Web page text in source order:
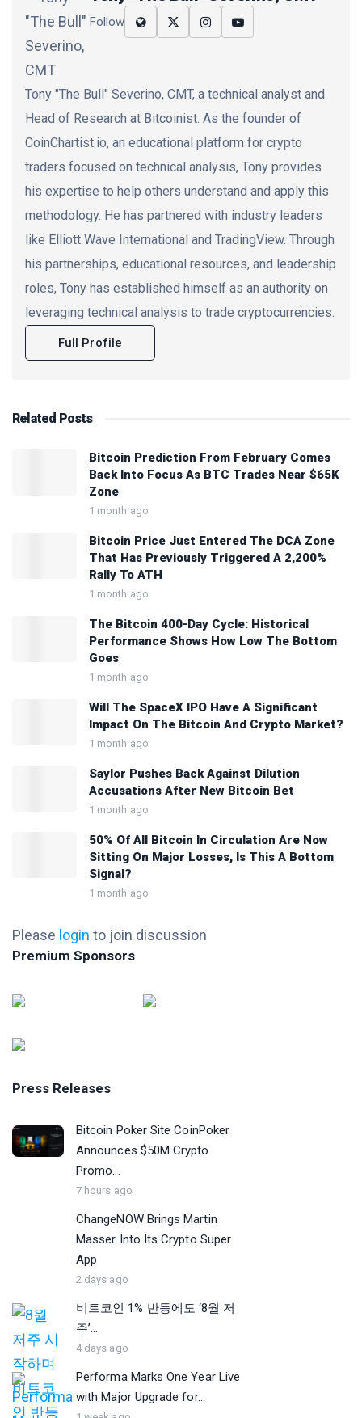
Follow
Tony "The Bull" Severino, CMT, a technical analyst and
Head of Research at Bitcoinist. As the founder of
CoinChartist.io, an educational platform for crypto
traders focused on technical analysis, Tony provides
his expertise to help others understand and apply this
methodology. He has partnered with industry leaders
like Elliott Wave International and TradingView. Through
his partnerships, educational resources, and leadership
roles, Tony has established himself as an authority on
leveraging technical analysis to trade cryptocurrencies.
Full Profile
Related Posts
Bitcoin Prediction From February Comes
Back Into Focus As BTC Trades Near $65K
Zone
1 month ago
Bitcoin Price Just Entered The DCA Zone
That Has Previously Triggered A 2,200%
Rally To ATH
1 month ago
The Bitcoin 400-Day Cycle: Historical
Performance Shows How Low The Bottom
Goes
1 month ago
Will The SpaceX IPO Have A Significant
Impact On The Bitcoin And Crypto Market?
1 month ago
Saylor Pushes Back Against Dilution
Accusations After New Bitcoin Bet
1 month ago
50% Of All Bitcoin In Circulation Are Now
Sitting On Major Losses, Is This A Bottom
Signal?
1 month ago
Please login to join discussion
Premium Sponsors
Press Releases
Bitcoin Poker Site CoinPoker
Announces $50M Crypto
Promo...
7 hours ago
ChangeNOW Brings Martin
Masser Into Its Crypto Super
App
2 days ago
비트코인 1% 반등에도 ‘8월 저
주’...
4 days ago
Performa Marks One Year Live
with Major Upgrade for...